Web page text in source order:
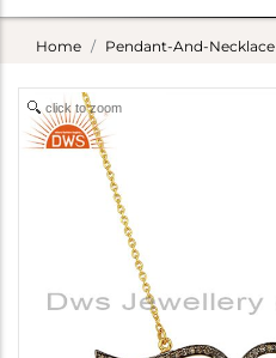
Home Pendant-And-Necklace
click to zoom